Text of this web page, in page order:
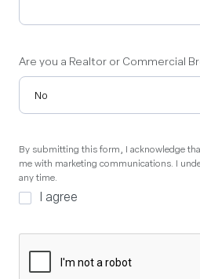
Are you a Realtor or Commercial
By
submitting
this
form,
acknowledge
that
By submitting this form, I acknowledge
me with marketing communications. I
any time.
I agree